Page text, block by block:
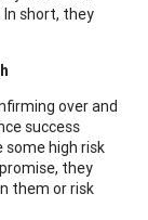
short, they
over and
success
some high risk
they
them or risk